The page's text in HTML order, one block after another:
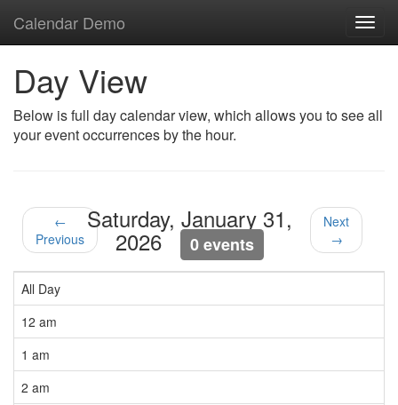
Calendar Demo
Day View
Below is full day calendar view, which allows you to see all
your event occurrences by the hour.
←
Previous
Saturday, January 31,
2026 0 events
Next
→
All Day
12 am
1 am
2 am